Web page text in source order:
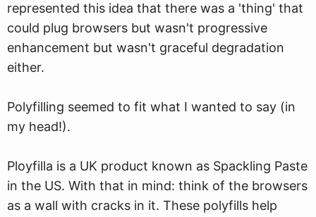
represented this idea that there was a 'thing' that
could plug browsers but wasn't progressive
enhancement but wasn't graceful degradation
either.
Polyfilling seemed to fit what I wanted to say (in
my head!).
Ployfilla is a UK product known as Spackling Paste
in the US. With that in mind: think of the browsers
as a wall with cracks in it. These polyfills help